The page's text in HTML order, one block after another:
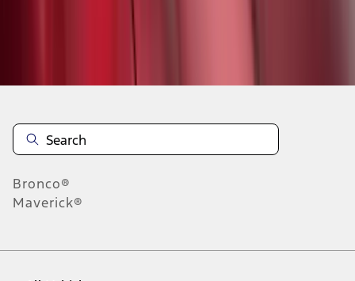
Bronco®
Maverick®